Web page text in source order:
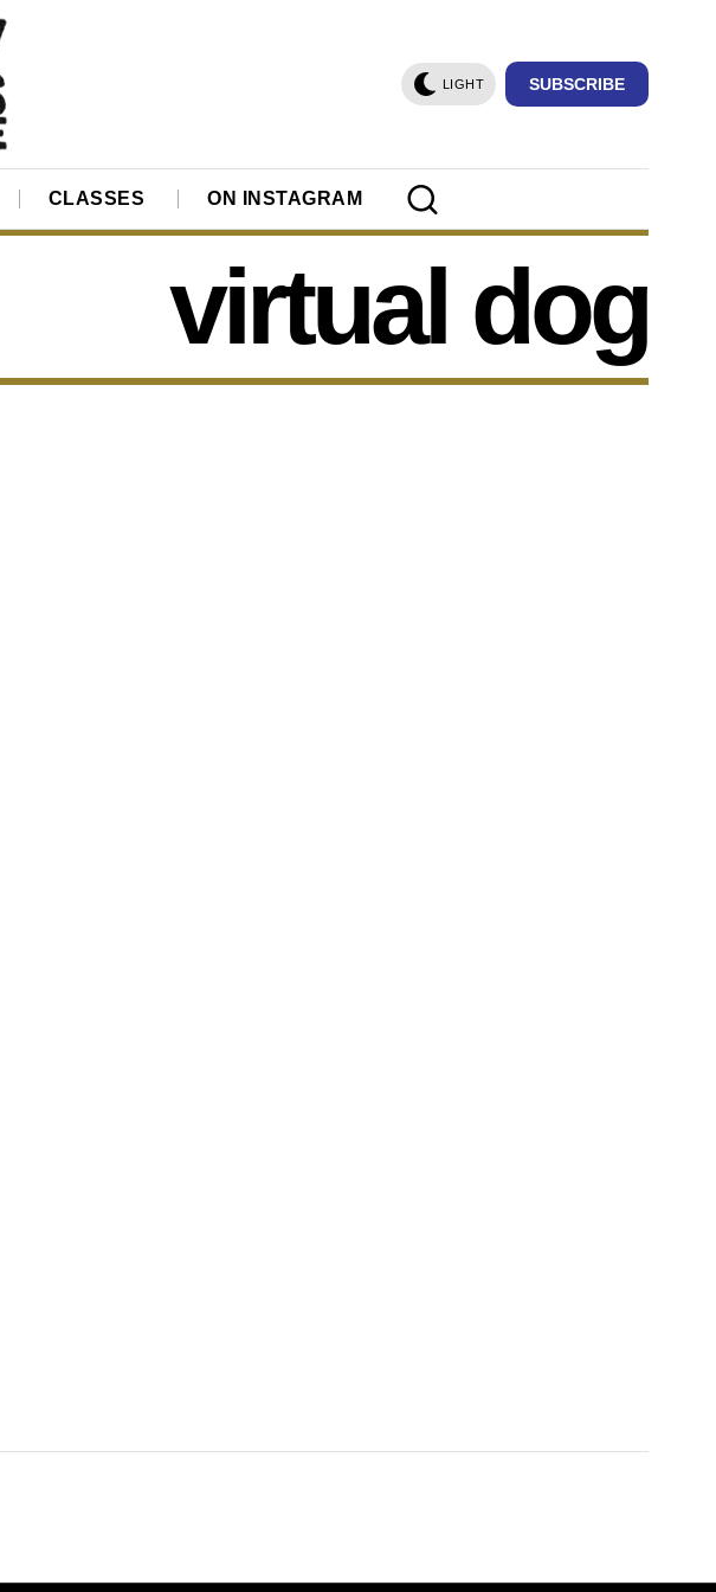
LIGHT SUBSCRIBE
CLASSES ON INSTAGRAM
virtual dog